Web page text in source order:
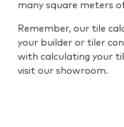
many square meters
Remember, our tile
your builder or tiler
with calculating your
visit our showroom.